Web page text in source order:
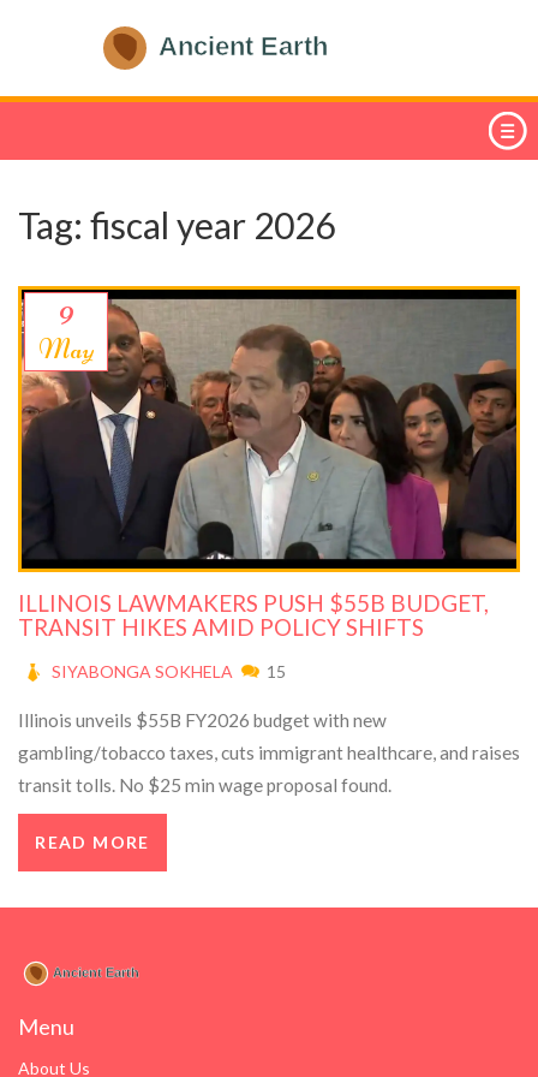
Tag: fiscal year 2026
9
May
ILLINOIS LAWMAKERS PUSH $55B BUDGET,
TRANSIT HIKES AMID POLICY SHIFTS
SIYABONGA SOKHELA 15
Illinois unveils $55B FY2026 budget with new
gambling/tobacco taxes, cuts immigrant healthcare, and raises
transit tolls. No $25 min wage proposal found.
READ MORE
Menu
About Us